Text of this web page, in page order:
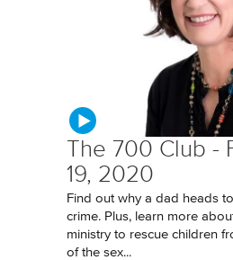
The 700 Club -
19, 2020
Find out why a dad heads
crime. Plus, learn more
ministry to rescue children
of the sex...